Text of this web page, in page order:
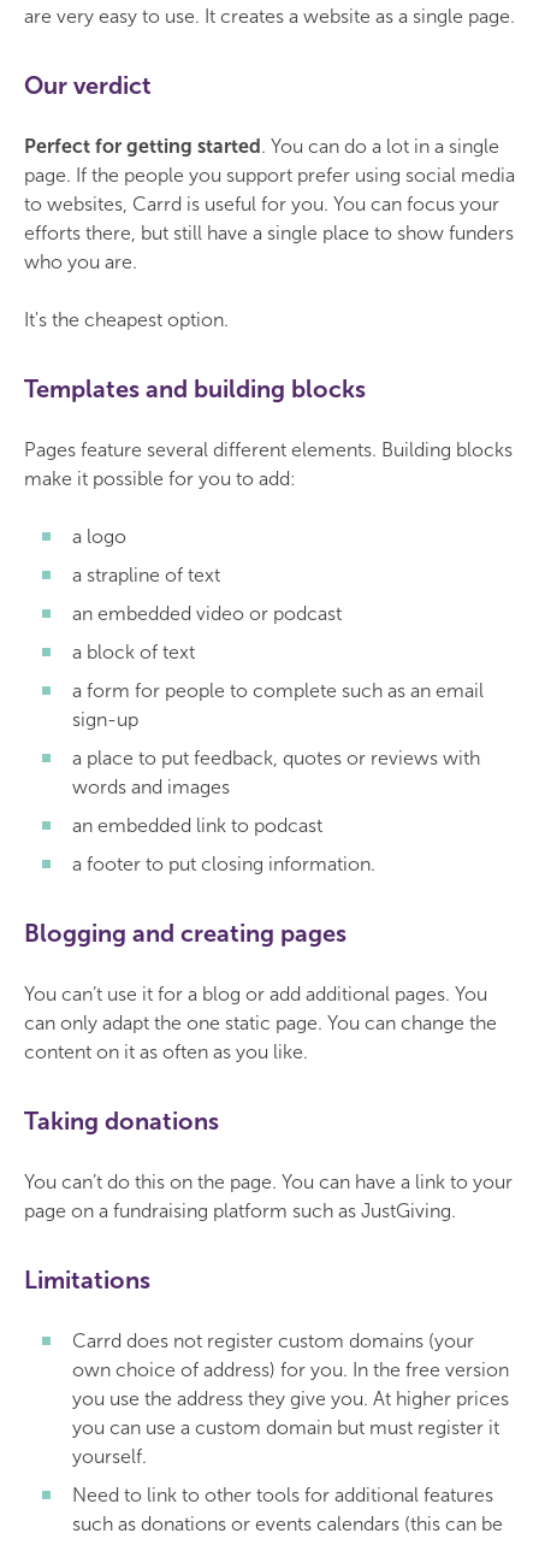
are very easy to use. It creates a website as a single page.
Our verdict
Perfect for getting started. You can do a lot in a single
page. If the people you support prefer using social media
to websites, Carrd is useful for you. You can focus your
efforts there, but still have a single place to show funders
who you are.
It's the cheapest option.
Templates and building blocks
Pages feature several different elements. Building blocks
make it possible for you to add:
a logo
a strapline of text
an embedded video or podcast
a block of text
a form for people to complete such as an email
sign-up
a place to put feedback, quotes or reviews with
words and images
an embedded link to podcast
a footer to put closing information.
Blogging and creating pages
You can’t use it for a blog or add additional pages. You
can only adapt the one static page. You can change the
content on it as often as you like.
Taking donations
You can’t do this on the page. You can have a link to your
page on a fundraising platform such as JustGiving.
Limitations
Carrd does not register custom domains (your
own choice of address) for you. In the free version
you use the address they give you. At higher prices
you can use a custom domain but must register it
yourself.
Need to link to other tools for additional features
such as donations or events calendars (this can be